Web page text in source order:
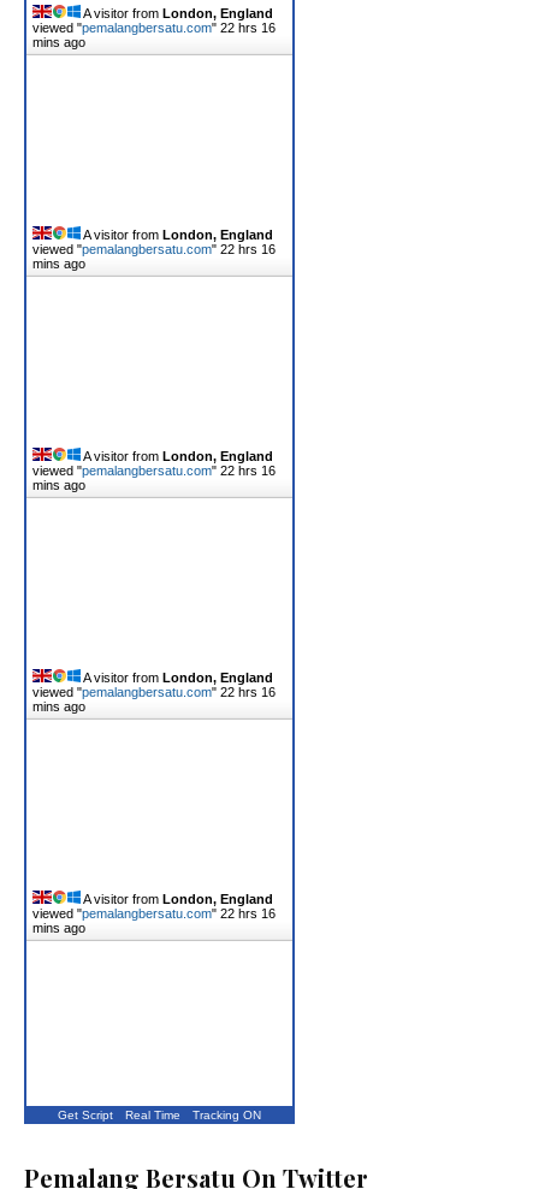
A visitor from London, England
viewed "pemalangbersatu.com" 22 hrs 16
mins ago
A visitor from London, England
viewed "pemalangbersatu.com" 22 hrs 16
mins ago
A visitor from London, England
viewed "pemalangbersatu.com" 22 hrs 16
mins ago
A visitor from London, England
viewed "pemalangbersatu.com" 22 hrs 16
mins ago
A visitor from London, England
viewed "pemalangbersatu.com" 22 hrs 16
mins ago
Get Script Real Time Tracking ON
Pemalang Bersatu On Twitter